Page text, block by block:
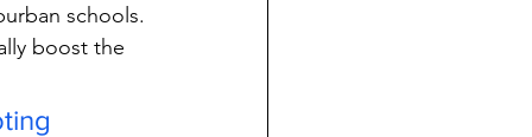
schools.
boost the